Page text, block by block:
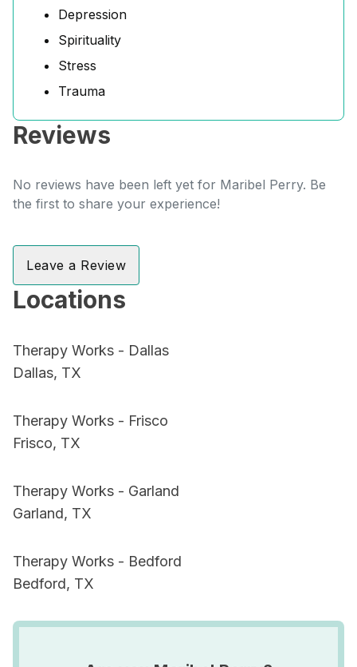
Depression
Spirituality
Stress
Trauma
Reviews
No reviews have been left yet for Maribel Perry. Be
the first to share your experience!
Leave a Review
Locations
Therapy Works - Dallas
Dallas, TX
Therapy Works - Frisco
Frisco, TX
Therapy Works - Garland
Garland, TX
Therapy Works - Bedford
Bedford, TX